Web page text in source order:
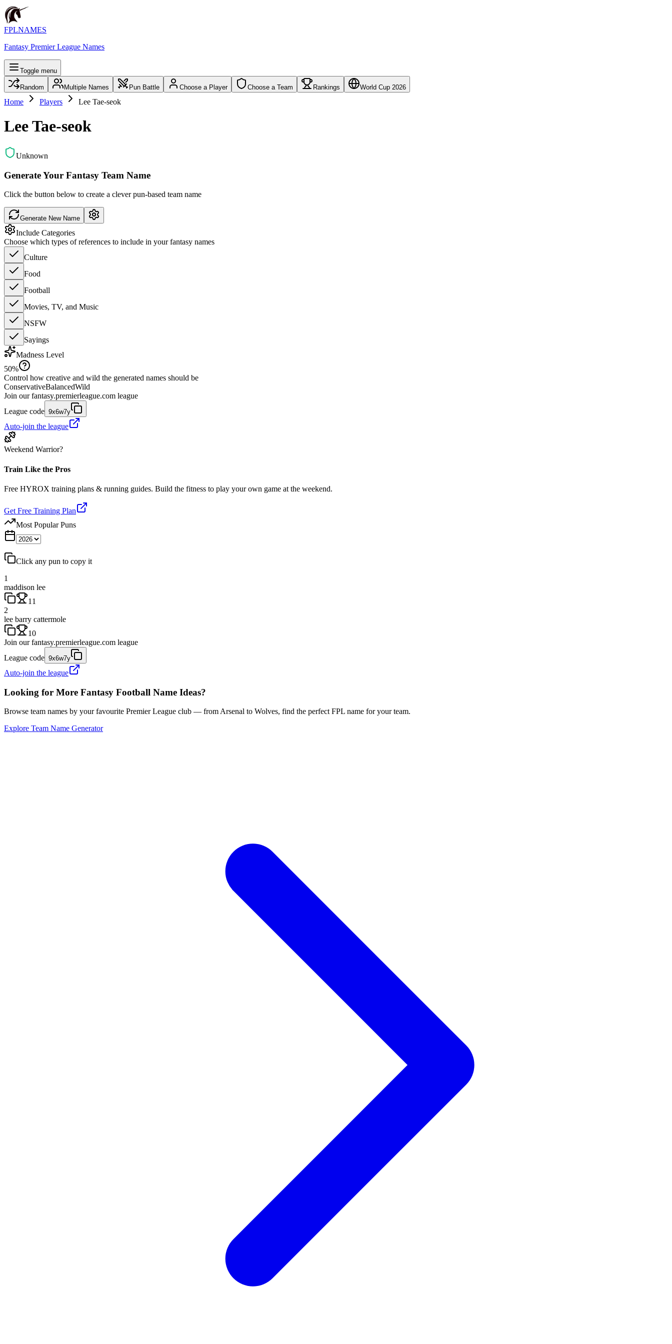
FPLNAMES
Fantasy Premier League Names
Toggle menu
Random Multiple Names Pun Battle Choose a Player Choose a Team Rankings World Cup 2026
Home Players Lee Tae-seok
Lee Tae-seok
Unknown
Generate Your Fantasy Team Name
Click the button below to create a clever pun-based team name
Generate New Name
Include Categories
Choose which types of references to include in your fantasy names
Culture
Food
Football
Movies, TV, and Music
NSFW
Sayings
Madness Level
50%
Control how creative and wild the generated names should be
ConservativeBalancedWild
Join our fantasy.premierleague.com league
League code 9x6w7y
Auto-join the league
Weekend Warrior?
Train Like the Pros
Free HYROX training plans & running guides. Build the fitness to play your own game at the weekend.
Get Free Training Plan
Most Popular Puns
Click any pun to copy it
1
maddison lee
11
2
lee barry cattermole
10
Join our fantasy.premierleague.com league
League code 9x6w7y
Auto-join the league
Looking for More Fantasy Football Name Ideas?
Browse team names by your favourite Premier League club — from Arsenal to Wolves, find the perfect FPL name for your team.
Explore Team Name Generator